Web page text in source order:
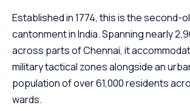
Established in 1774, this is the second-
cantonment in India. Spanning nearly
across parts of Chennai, it
military tactical zones alongside an
population of over 61,000 residents
wards.